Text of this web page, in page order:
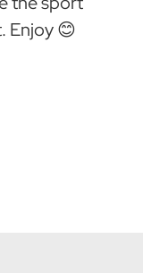
Enjoy 😊